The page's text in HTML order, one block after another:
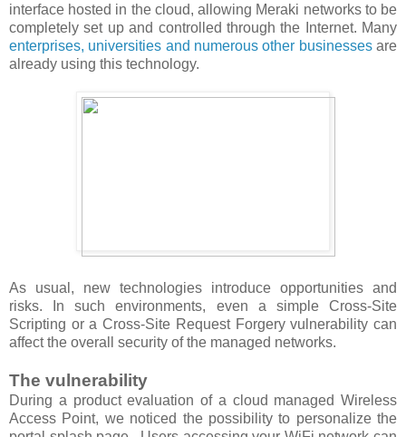
interface hosted in the cloud, allowing Meraki networks to be
completely set up and controlled through the Internet. Many
enterprises, universities and numerous other businessesare
already using this technology.
As usual, new technologies introduce opportunities and
risks. In such environments, even a simple Cross-Site
Scripting or a Cross-Site Request Forgery vulnerability can
affect the overall security of the managed networks.
The vulnerability
During a product evaluation of a cloud managed Wireless
Access Point, we noticed the possibility to personalize the